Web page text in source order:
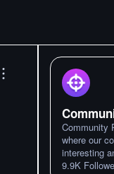
Community
where our
interesting
9.9K